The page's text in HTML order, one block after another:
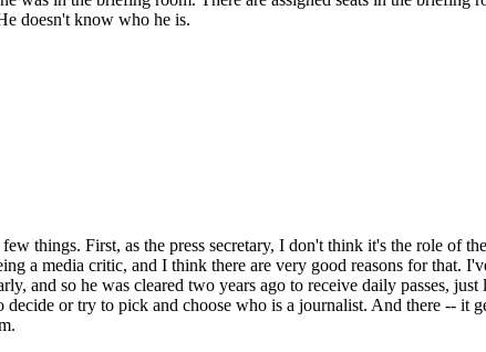
doesn't know who he is.
First, as the press secretary, I don't think it's the role of
a media critic, and I think there are very good reasons for that.
and so he was cleared two years ago to receive daily passes,
or try to pick and choose who is a journalist. And there -- it